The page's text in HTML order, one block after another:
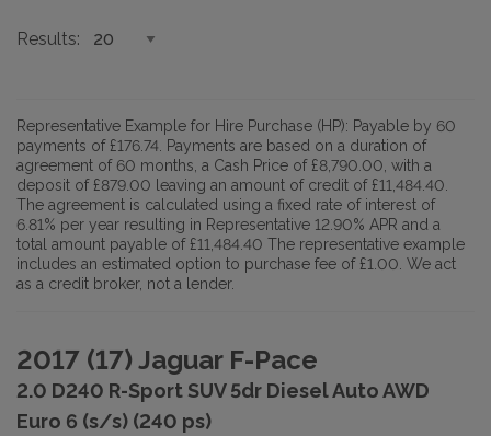
Results
Representative Example for Hire Purchase (HP): Payable by 60
payments of £176.74. Payments are based on a duration of
agreement of 60 months, a Cash Price of £8,790.00, with a
deposit of £879.00 leaving an amount of credit of £11,484.40.
The agreement is calculated using a fixed rate of interest of
6.81% per year resulting in Representative 12.90% APR and a
total amount payable of £11,484.40 The representative example
includes an estimated option to purchase fee of £1.00. We act
as a credit broker, not a lender.
2017 (17) Jaguar F-Pace
2.0 D240 R-Sport SUV 5dr Diesel Auto AWD
Euro 6 (s/s) (240 ps)